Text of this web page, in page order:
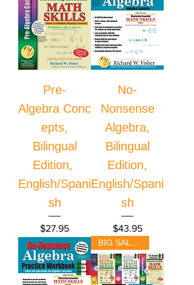
Pre-
Algebra Conc
epts,
Bilingual
Edition,
English/Spani
sh
Price
$27.95
No-
Nonsense
Algebra,
Bilingual
Edition,
English/Spani
sh
Price
$43.95